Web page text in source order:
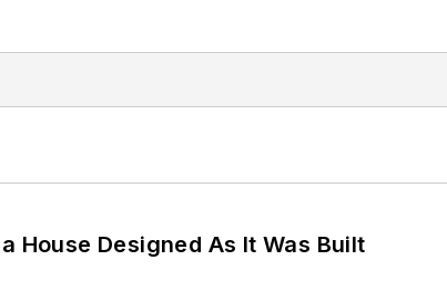
House Designed As It Was Built